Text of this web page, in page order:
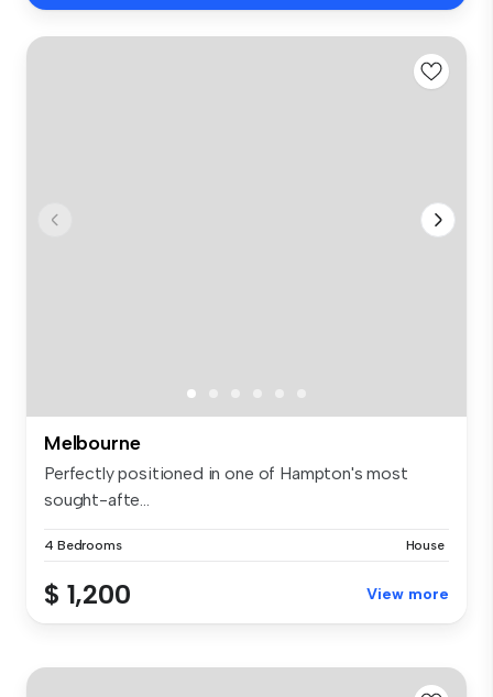
Melbourne
Perfectly positioned in one of Hampton's most
sought-afte...
4 Bedrooms House
$ 1,200 View more